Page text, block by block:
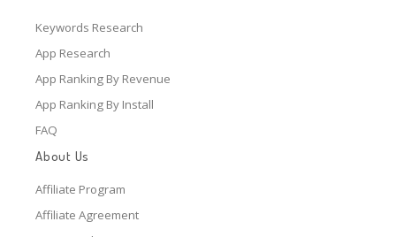
Keywords Research
App Research
App Ranking By Revenue
App Ranking By Install
FAQ
About Us
Affiliate Program
Affiliate Agreement